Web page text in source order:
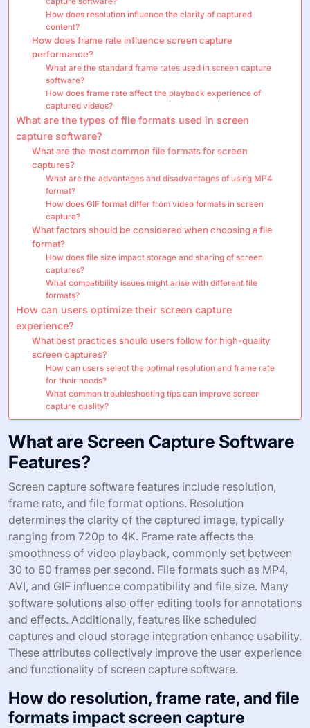
How does resolution influence the clarity of captured
content?
How does frame rate influence screen capture
performance?
What are the standard frame rates used in screen capture
software?
How does frame rate affect the playback experience of
captured videos?
What are the types of file formats used in screen
capture software?
What are the most common file formats for screen
captures?
What are the advantages and disadvantages of using MP4
format?
How does GIF format differ from video formats in screen
capture?
What factors should be considered when choosing a file
format?
How does file size impact storage and sharing of screen
captures?
What compatibility issues might arise with different file
formats?
How can users optimize their screen capture
experience?
What best practices should users follow for high-quality
screen captures?
How can users select the optimal resolution and frame rate
for their needs?
What common troubleshooting tips can improve screen
capture quality?
What are Screen Capture Software
Features?
Screen capture software features include resolution,
frame rate, and file format options. Resolution
determines the clarity of the captured image, typically
ranging from 720p to 4K. Frame rate affects the
smoothness of video playback, commonly set between
30 to 60 frames per second. File formats such as MP4,
AVI, and GIF influence compatibility and file size. Many
software solutions also offer editing tools for annotations
and effects. Additionally, features like scheduled
captures and cloud storage integration enhance usability.
These attributes collectively improve the user experience
and functionality of screen capture software.
How do resolution, frame rate, and file
formats impact screen capture